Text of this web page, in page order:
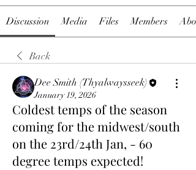
Discussion Media Files Members
Back
Dee Smith (Thyalwaysseek)
January 19, 2026
Coldest temps of the season
coming for the midwest/south
on the 23rd/24th Jan, - 60
degree temps expected!